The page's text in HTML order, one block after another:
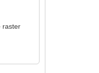
raster